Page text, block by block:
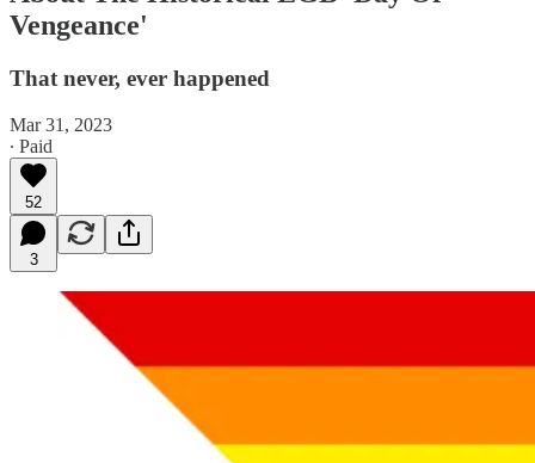
Vengeance'
That never, ever happened
Mar 31, 2023
∙ Paid
52
3